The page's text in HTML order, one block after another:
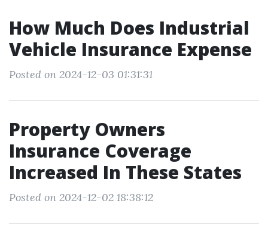
How Much Does Industrial
Vehicle Insurance Expense
Posted on 2024-12-03 01:31:31
Property Owners
Insurance Coverage
Increased In These States
Posted on 2024-12-02 18:38:12